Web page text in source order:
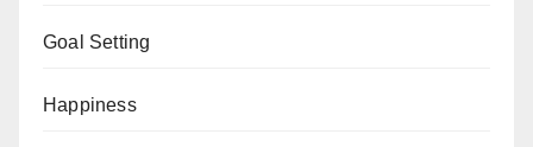
Goal Setting
Happiness